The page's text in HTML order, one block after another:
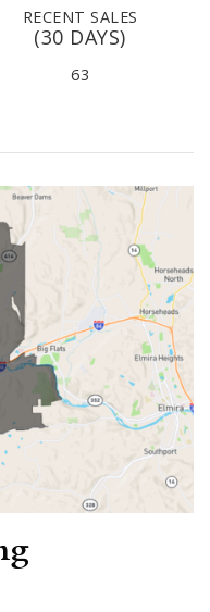
RECENT SALES
(30 DAYS)
63